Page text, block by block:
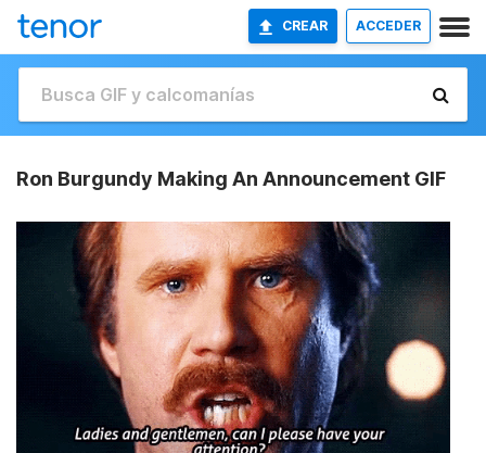
CREAR ACCEDER
Ron Burgundy Making An Announcement GIF